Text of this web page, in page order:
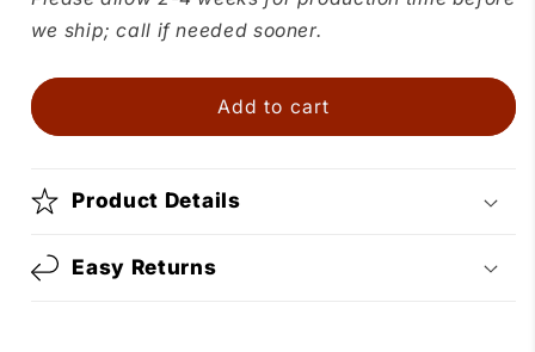
Childrens
Circle
Skirt
Childrens
Skirt
we ship; call if needed sooner.
Add to cart
Product Details
Easy Returns